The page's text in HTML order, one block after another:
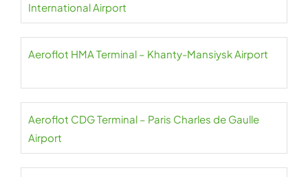
International Airport
Aeroflot HMA Terminal – Khanty-Mansiysk Airport
Aeroflot CDG Terminal – Paris Charles de Gaulle
Airport